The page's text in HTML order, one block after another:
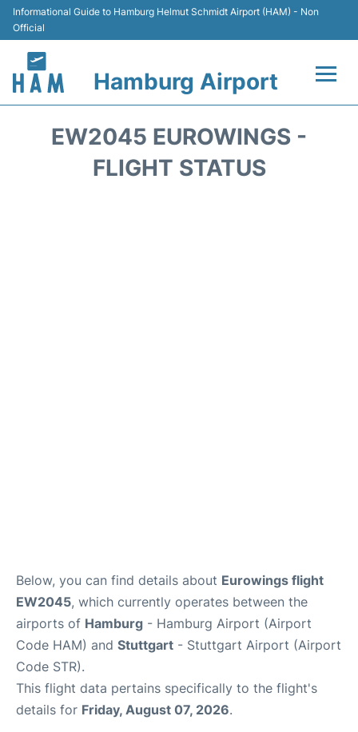
Informational Guide to Hamburg Helmut Schmidt Airport (HAM) - Non
Official
Hamburg Airport
EW2045 EUROWINGS -
FLIGHT STATUS
Below, you can find details about Eurowings flight
EW2045, which currently operates between the
airports of Hamburg - Hamburg Airport (Airport
Code HAM) and Stuttgart - Stuttgart Airport (Airport
Code STR).
This flight data pertains specifically to the flight's
details for Friday, August 07, 2026.